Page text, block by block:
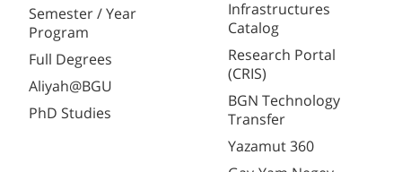
Semester / Year
Program
Full Degrees
Aliyah@BGU
PhD Studies
Infrastructures
Catalog
Research Portal
(CRIS)
BGN Technology
Transfer
Yazamut 360